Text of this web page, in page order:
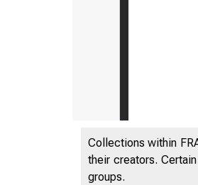
Collections within
their creators.
groups.